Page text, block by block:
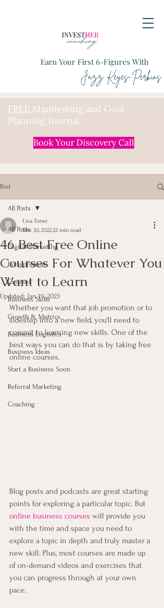
Earn Your First 6-Figures With
Jazz Keyes-Perkins
FREE Manifesting and Goal
Planning Journal
Book Your Discovery Call
Post
All Posts
Digital Marketing
Entrepreneur
Courses
Business Skills
Growth & Metrics
Business Logistics
Business Ideas
Start a Business Soon
Referral Marketing
Coaching
All Posts
46 Best Free Online
Courses For Whatever You
Want to Learn
Lisa Toner
Dec 30, 202222 min read
Updated: Jan 19, 2023
Whether you want that job promotion or to
sidestep into a new field, you'll need to
commit to learning new skills. One of the
best ways you can do that is by taking free
online courses.
Blog posts and podcasts are great starting
points for exploring a particular topic. But
online business courses will provide you
with the time and space you need to
explore a topic in depth and truly master a
new skill. Plus, most courses are made up
of on-demand videos and exercises that
you can progress through at your own
pace.